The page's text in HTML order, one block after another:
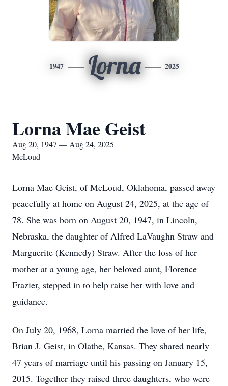
1947 Lorna 2025
Lorna Mae Geist
Aug 20, 1947 — Aug 24, 2025
McLoud
Lorna Mae Geist, of McLoud, Oklahoma, passed away
peacefully at home on August 24, 2025, at the age of
78. She was born on August 20, 1947, in Lincoln,
Nebraska, the daughter of Alfred LaVaughn Straw and
Marguerite (Kennedy) Straw. After the loss of her
mother at a young age, her beloved aunt, Florence
Frazier, stepped in to help raise her with love and
guidance.
On July 20, 1968, Lorna married the love of her life,
Brian J. Geist, in Olathe, Kansas. They shared nearly
47 years of marriage until his passing on January 15,
2015. Together they raised three daughters, who were